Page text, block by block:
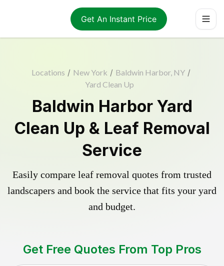
Get An Instant Price
Locations / New York / Baldwin Harbor, NY /
Yard Clean Up
Baldwin Harbor Yard
Clean Up & Leaf Removal
Service
Easily compare leaf removal quotes from trusted
landscapers and book the service that fits your yard
and budget.
Get Free Quotes From Top Pros